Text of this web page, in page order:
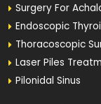
Surgery For
Endoscopic
Thoracoscopic
Laser Piles
Pilonidal Sinus